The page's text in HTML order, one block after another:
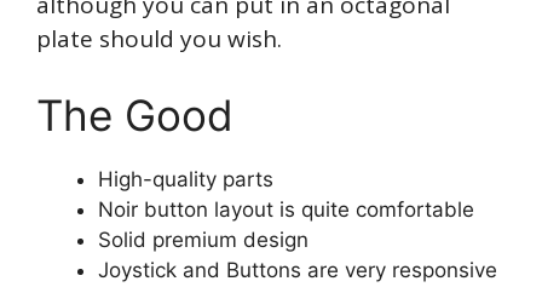
plate should you wish.
The Good
High-quality parts
Noir button layout is quite comfortable
Solid premium design
Joystick and Buttons are very responsive